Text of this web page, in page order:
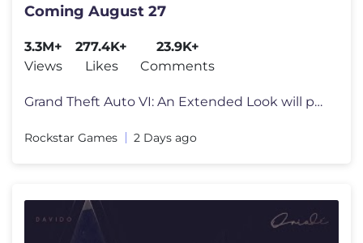
Coming August 27
3.3M+
Views
277.4K+
Likes
23.9K+
Comments
Grand Theft Auto VI: An Extended Look will premiere on Netflix Thursda
Rockstar Games 2 Days ago